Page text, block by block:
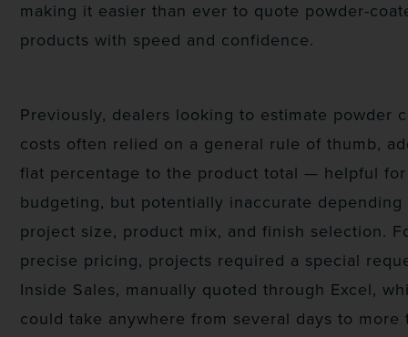
making it easier than ever to quote powder-
products with speed and confidence.
Previously, dealers looking to estimate powder
costs often relied on a general rule of thumb,
flat percentage to the product total — helpful for
budgeting, but potentially inaccurate depending
project size, product mix, and finish selection.
precise pricing, projects required a special
Inside Sales, manually quoted through Excel,
could take anywhere from several days to more